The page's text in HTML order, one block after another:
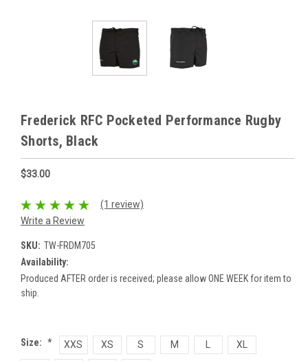
Frederick RFC Pocketed Performance Rugby
Shorts, Black
$33.00
(1 review)
Write a Review
SKU: TW-FRDM705
Availability:
Produced AFTER order is received; please allow ONE WEEK for item to
ship.
Size: * XXS XS S M XL